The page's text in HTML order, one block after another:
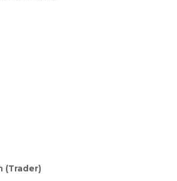
(Trader)